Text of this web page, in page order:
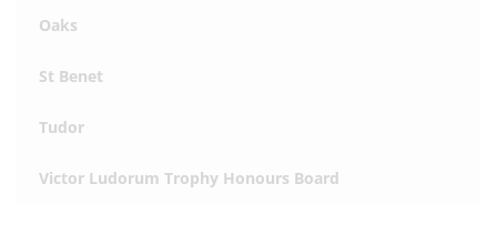
Oaks
St Benet
Tudor
Victor Ludorum Trophy Honours Board